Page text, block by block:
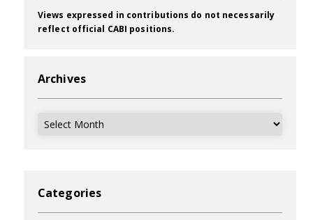
Views expressed in contributions do not necessarily
reflect official CABI positions.
Archives
Archives
Categories